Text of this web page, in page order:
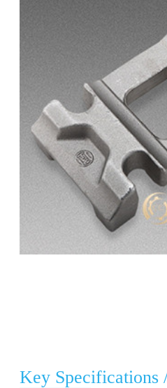
Key Specifications